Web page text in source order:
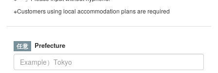
※Customers using local accommodation plans are required
Prefecture